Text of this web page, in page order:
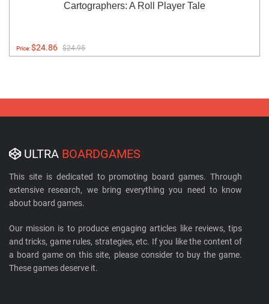
Cartographers: A Roll Player Tale
Price:$24.86 $24.95
ULTRA BOARDGAMES
This site is dedicated to promoting board games. Through
extensive research, we bring everything you need to know
about board games.
Our mission is to produce engaging articles like reviews, tips
and tricks, game rules, strategies, etc. If you like the content of
a board game on this site, please consider to buy the game.
These games deserve it.